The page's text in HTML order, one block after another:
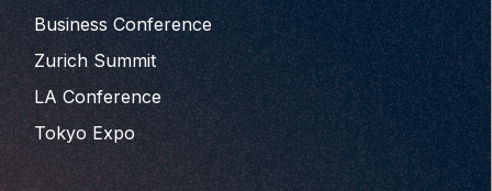
Business Conference
Zurich Summit
LA Conference
Tokyo Expo